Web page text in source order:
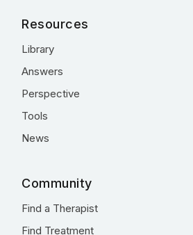
Resources
Library
Answers
Perspective
Tools
News
Community
Find a Therapist
Find Treatment